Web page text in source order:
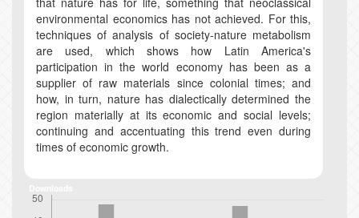
environmental economics has not achieved. For this,
techniques of analysis of society-nature metabolism
are used, which shows how Latin America's
participation in the world economy has been as a
supplier of raw materials since colonial times; and
how, in turn, nature has dialectically determined the
region materially at its economic and social levels;
continuing and accentuating this trend even during
times of economic growth.